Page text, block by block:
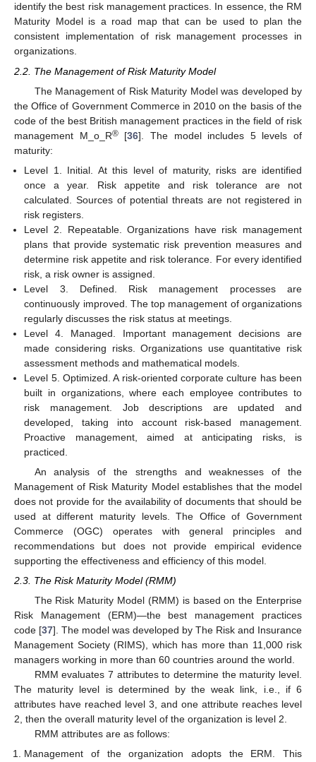
identify the best risk management practices. In essence, the RM
Maturity Model is a road map that can be used to plan the
consistent implementation of risk management processes in
organizations.
2.2. The Management of Risk Maturity Model
The Management of Risk Maturity Model was developed by
the Office of Government Commerce in 2010 on the basis of the
code of the best British management practices in the field of risk
management M_o_R®[36]. The model includes 5 levels of
maturity:
Level 1. Initial. At this level of maturity, risks are identified
once a year. Risk appetite and risk tolerance are not
calculated. Sources of potential threats are not registered in
risk registers.
Level 2. Repeatable. Organizations have risk management
plans that provide systematic risk prevention measures and
determine risk appetite and risk tolerance. For every identified
risk, a risk owner is assigned.
Level 3. Defined. Risk management processes are
continuously improved. The top management of organizations
regularly discusses the risk status at meetings.
Level 4. Managed. Important management decisions are
made considering risks. Organizations use quantitative risk
assessment methods and mathematical models.
Level 5. Optimized. A risk-oriented corporate culture has been
built in organizations, where each employee contributes to
risk management. Job descriptions are updated and
developed, taking into account risk-based management.
Proactive management, aimed at anticipating risks, is
practiced.
An analysis of the strengths and weaknesses of the
Management of Risk Maturity Model establishes that the model
does not provide for the availability of documents that should be
used at different maturity levels. The Office of Government
Commerce (OGC) operates with general principles and
recommendations but does not provide empirical evidence
supporting the effectiveness and efficiency of this model.
2.3. The Risk Maturity Model (RMM)
The Risk Maturity Model (RMM) is based on the Enterprise
Risk Management (ERM)—the best management practices
code [37]. The model was developed by The Risk and Insurance
Management Society (RIMS), which has more than 11,000 risk
managers working in more than 60 countries around the world.
RMM evaluates 7 attributes to determine the maturity level.
The maturity level is determined by the weak link, i.e., if 6
attributes have reached level 3, and one attribute reaches level
2, then the overall maturity level of the organization is level 2.
RMM attributes are as follows:
Management of the organization adopts the ERM. This